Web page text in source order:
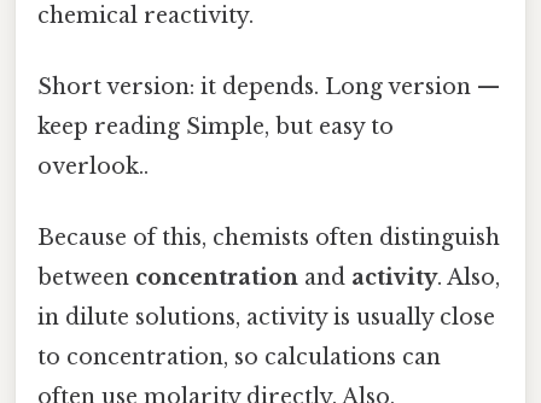
chemical reactivity.
Short version: it depends. Long version —
keep reading Simple, but easy to
overlook..
Because of this, chemists often distinguish
between concentration and activity. Also,
in dilute solutions, activity is usually close
to concentration, so calculations can
often use molarity directly. Also,